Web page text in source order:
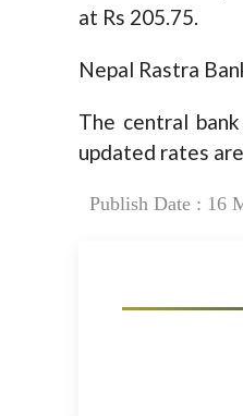
at Rs 205.75.
Nepal Rastra
The central
updated rates
Publish Date : 16